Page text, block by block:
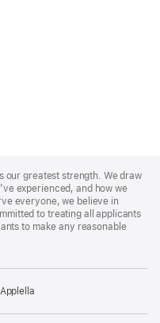
our greatest strength. We draw
experienced, and how we
everyone, we believe in
to treating all applicants
to make any reasonable